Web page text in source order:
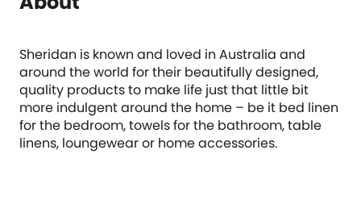
Sheridan is known and loved in Australia and
around the world for their beautifully designed,
quality products to make life just that little bit
more indulgent around the home – be it bed linen
for the bedroom, towels for the bathroom, table
linens, loungewear or home accessories.